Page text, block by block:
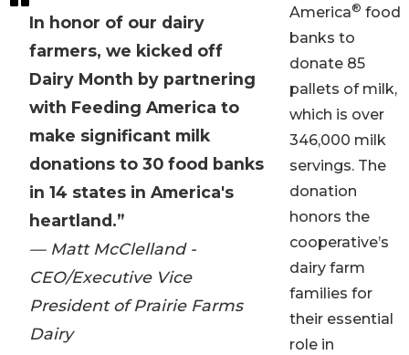
In honor of our dairy
farmers, we kicked off
Dairy Month by partnering
with Feeding America to
make significant milk
donations to 30 food banks
in 14 states in America's
heartland.”
— Matt McClelland -
CEO/Executive Vice
President of Prairie Farms
Dairy
America® food
banks to
donate 85
pallets of milk,
which is over
346,000 milk
servings. The
donation
honors the
cooperative’s
dairy farm
families for
their essential
role in